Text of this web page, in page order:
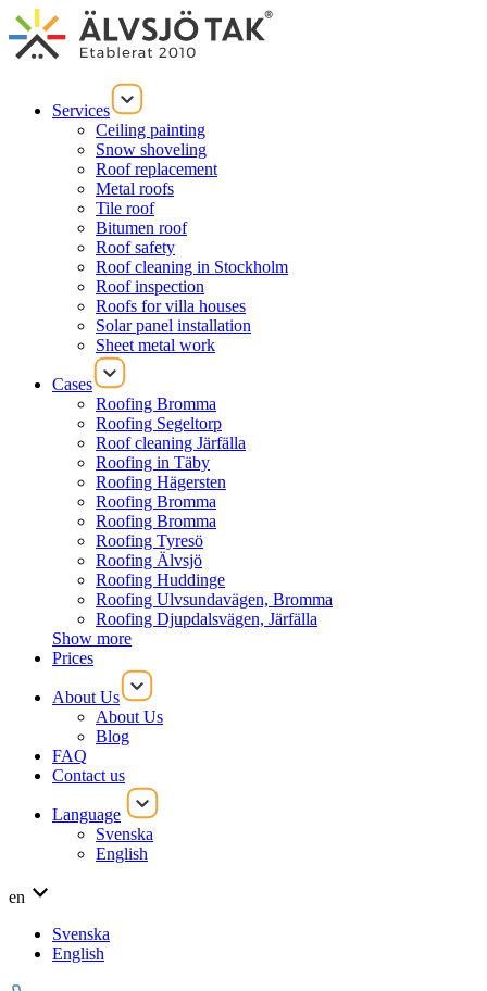
Services
Ceiling painting
Snow shoveling
Roof replacement
Metal roofs
Tile roof
Bitumen roof
Roof safety
Roof cleaning in Stockholm
Roof inspection
Roofs for villa houses
Solar panel installation
Sheet metal work
Cases
Roofing Bromma
Roofing Segeltorp
Roof cleaning Järfälla
Roofing in Täby
Roofing Hägersten
Roofing Bromma
Roofing Bromma
Roofing Tyresö
Roofing Älvsjö
Roofing Huddinge
Roofing Ulvsundavägen, Bromma
Roofing Djupdalsvägen, Järfälla
Show more
Prices
About Us
About Us
Blog
FAQ
Contact us
Language
Svenska
English
en
Svenska
English